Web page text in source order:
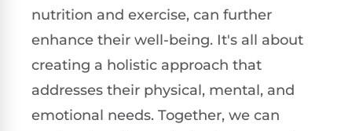
nutrition and exercise, can further
enhance their well-being. It's all about
creating a holistic approach that
addresses their physical, mental, and
emotional needs. Together, we can